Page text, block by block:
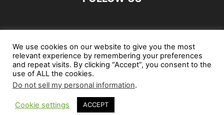
African Craft Shop Celeb Gossip Zambia News 24
Jobs in Zimbabwe Zambia Classifieds Contact Us
© My Zimbabwe News
We use cookies on our website to give you the most
relevant experience by remembering your preferences
and repeat visits. By clicking “Accept”, you consent to the
use of ALL the cookies.
Do not sell my personal information.
Cookie settings ACCEPT